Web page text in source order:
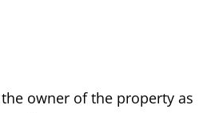
owner of the property as